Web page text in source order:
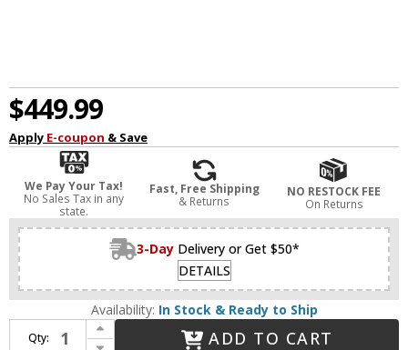
$449.99
Apply E-coupon & Save
We Pay Your Tax!
No Sales Tax in any
state.
Fast, Free Shipping
& Returns
NO RESTOCK FEE
On Returns
3-Day Delivery or Get $50*
DETAILS
Availability: In Stock & Ready to Ship
Qty:
Increase Quantity of Progress P400302-31M Galloway Contemporary Matte Black Chandelier Light
Decrease Quantity of Progress P400302-31M Galloway Contemporary Matte Black Chandelier Light
ADD TO CART